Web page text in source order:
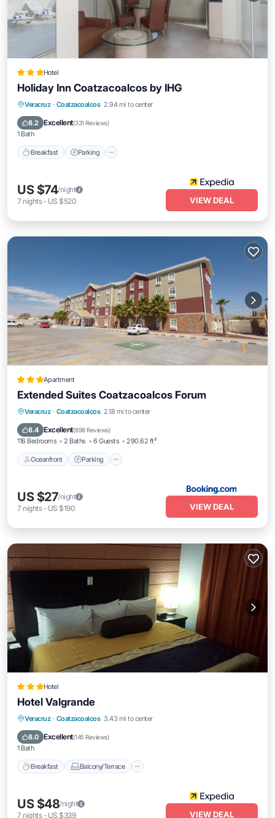
Hotel
Holiday Inn Coatzacoalcos by IHG
Veracruz · Coatzacoalcos 2.94 mi to center
8.2 Excellent(331 Reviews)
1 Bath
Breakfast Parking
Breakfast Parking
Balcony/Terrace
US $74/night
7 nights- US $520 VIEW DEAL
Apartment
Extended Suites Coatzacoalcos Forum
Veracruz · Coatzacoalcos 2.18 mi to center
8.4 Excellent(898 Reviews)
116 Bedrooms 2 Baths 6 Guests 290.62 ft²
Oceanfront Parking
Oceanfront Parking
Ocean View
US $27/night
7 nights- US $190 VIEW DEAL
Hotel
Hotel Valgrande
Veracruz · Coatzacoalcos 3.43 mi to center
8.0 Excellent(145 Reviews)
1 Bath
Breakfast Balcony/Terrace
Breakfast
Balcony/Terrace
Air Conditioner
US $48/night
7 nights- US $339 VIEW DEAL